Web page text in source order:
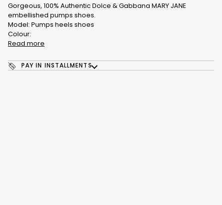
Gorgeous, 100% Authentic Dolce & Gabbana MARY JANE
embellished pumps shoes.
Model: Pumps heels shoes
Colour:
Read more
PAY IN INSTALLMENTS